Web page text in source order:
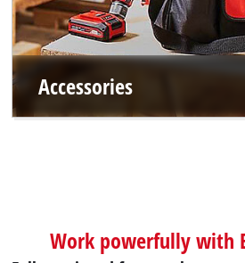
Accessories
Work powerfully with